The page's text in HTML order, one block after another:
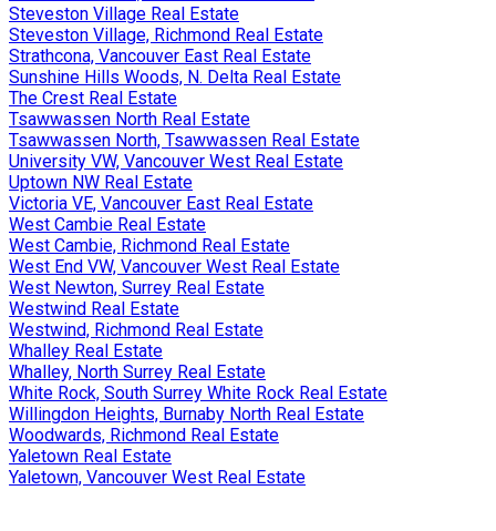
Steveston Village Real Estate
Steveston Village, Richmond Real Estate
Strathcona, Vancouver East Real Estate
Sunshine Hills Woods, N. Delta Real Estate
The Crest Real Estate
Tsawwassen North Real Estate
Tsawwassen North, Tsawwassen Real Estate
University VW, Vancouver West Real Estate
Uptown NW Real Estate
Victoria VE, Vancouver East Real Estate
West Cambie Real Estate
West Cambie, Richmond Real Estate
West End VW, Vancouver West Real Estate
West Newton, Surrey Real Estate
Westwind Real Estate
Westwind, Richmond Real Estate
Whalley Real Estate
Whalley, North Surrey Real Estate
White Rock, South Surrey White Rock Real Estate
Willingdon Heights, Burnaby North Real Estate
Woodwards, Richmond Real Estate
Yaletown Real Estate
Yaletown, Vancouver West Real Estate